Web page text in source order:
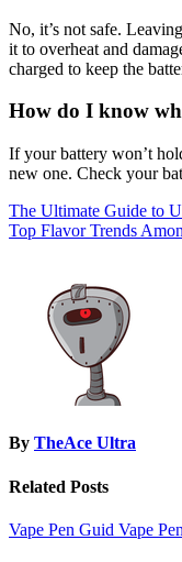
No, it’s not safe.
it to overheat and
charged to keep the
How do I know
If your battery won’t
new one. Check your
Post
navigation
The Ultimate Guide to
Top Flavor Trends
By TheAce Ultra
Related Posts
Vape Pen Guid Vape